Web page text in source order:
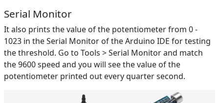
Serial Monitor
It also prints the value of the potentiometer from 0 -
1023 in the Serial Monitor of the Arduino IDE for testing
the threshold. Go to Tools > Serial Monitor and match
the 9600 speed and you will see the value of the
potentiometer printed out every quarter second.